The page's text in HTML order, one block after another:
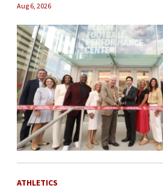
Aug 6, 2026
ATHLETICS